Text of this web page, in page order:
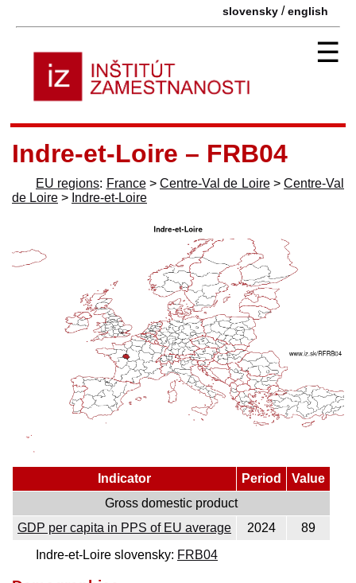
slovensky /english
☰
Indre-et-Loire – FRB04
EU regions: France> Centre-Val de Loire> Centre-Val
de Loire > Indre-et-Loire
Indicator Period
Value
Gross domestic product
GDP per capita in PPS of EU average
2024
89
Indre-et-Loire slovensky: FRB04